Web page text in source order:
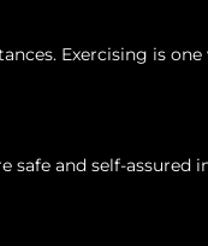
Exercising is one
safe and self-assured